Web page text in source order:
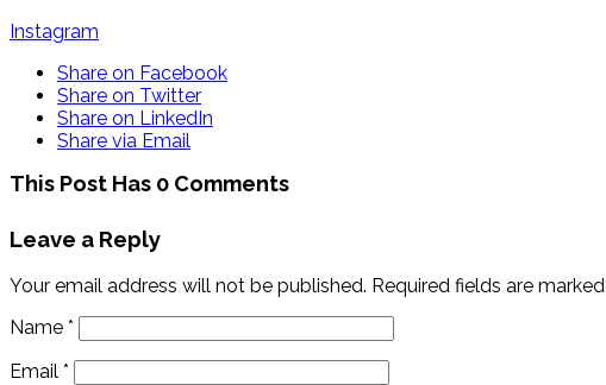
Instagram
Share on Facebook
Share on Twitter
Share on LinkedIn
Share via Email
This Post Has 0 Comments
Leave a Reply
Your email address will not be published. Required fields are marked
Name *
Email *